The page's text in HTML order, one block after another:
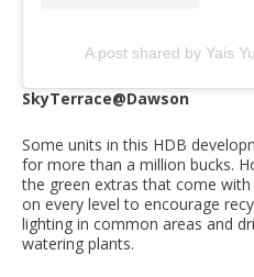
A post shared by Yais
SkyTerrace@Dawson
Some units in this HDB
for more than a million bucks.
the green extras that come
on every level to encourage
lighting in common areas and
watering plants.